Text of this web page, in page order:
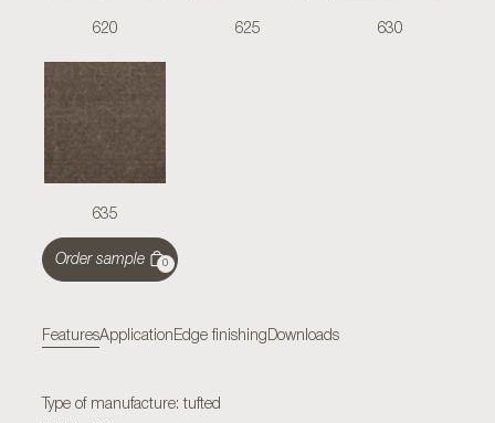
620 625 630
635
Order sample 0
FeaturesApplication Edge finishing Downloads
Type of manufacture: tufted